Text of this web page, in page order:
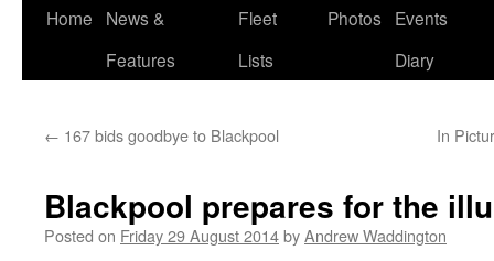
Skip
Home
News &
Features
Fleet
Lists
Photos
Events
Diary
← 167 bids goodbye to Blackpool In
Blackpool prepares for the
Posted on Friday 29 August 2014byAndrew Waddington